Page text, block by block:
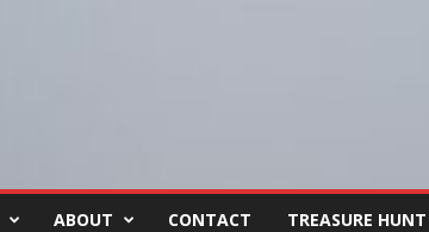
ABOUT CONTACT TREASURE HUNT